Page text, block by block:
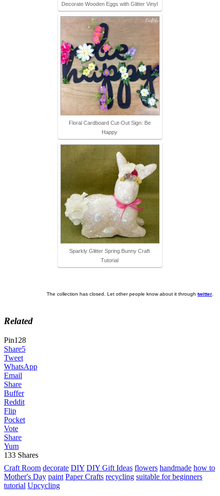
Decorate Wooden Eggs with Glitter Vinyl
Floral Cardboard Cut-Out Sign: Be
Happy
Sparkly Glitter Spring Bunny Craft
Tutorial
The collection has closed. Let other people know about it through twitter.
Related
Pin128
Share5
Tweet
WhatsApp
Email
Share
Buffer
Reddit
Flip
Pocket
Vote
Share
Yum
133 Shares
Craft Room decorate DIY DIY Gift Ideas flowers handmade how to
Mother's Day paint Paper Crafts recycling suitable for beginners
tutorial Upcycling